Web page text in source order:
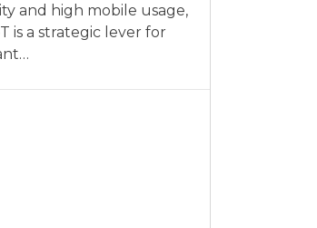
and high mobile usage,
is a strategic lever for